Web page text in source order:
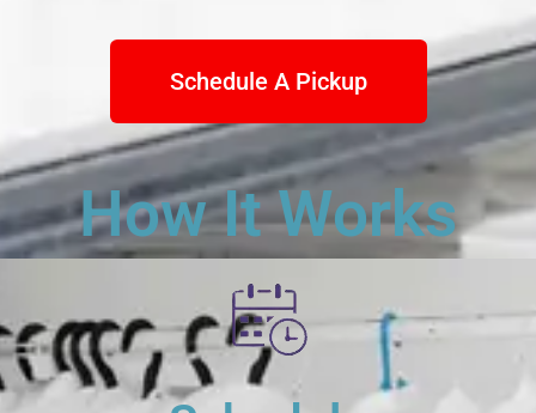
Schedule A Pickup
How It Works